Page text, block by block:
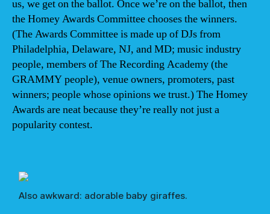
us, we get on the ballot. Once we’re on the ballot, then
the Homey Awards Committee chooses the winners.
(The Awards Committee is made up of DJs from
Philadelphia, Delaware, NJ, and MD; music industry
people, members of The Recording Academy (the
GRAMMY people), venue owners, promoters, past
winners; people whose opinions we trust.) The Homey
Awards are neat because they’re really not just a
popularity contest.
Also awkward: adorable baby giraffes.